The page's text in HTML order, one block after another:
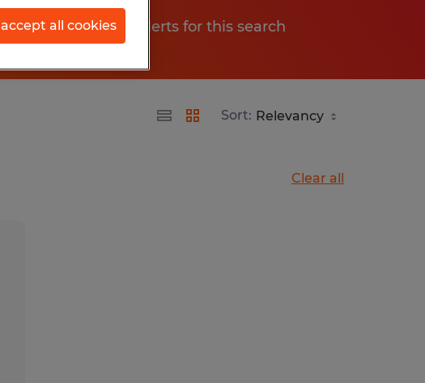
Get job alerts for this search
Sort:
Clear all
accept all cookies